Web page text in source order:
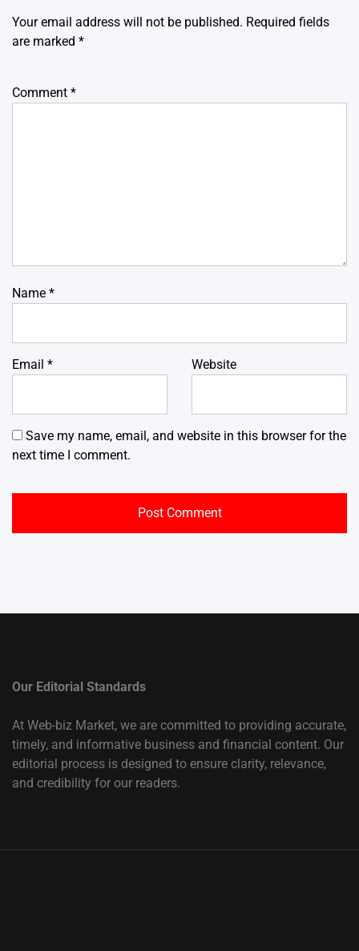
Your email address will not be published. Required fields
are marked *
Comment *
Name *
Email * Website
Save my name, email, and website in this browser for the
next time I comment.
Our Editorial Standards
At Web-biz Market, we are committed to providing accurate,
timely, and informative business and financial content. Our
editorial process is designed to ensure clarity, relevance,
and credibility for our readers.